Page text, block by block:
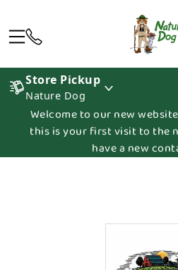
Store Pickup
Nature Dog
Welcome to our new
this is your first visit to the
have a new